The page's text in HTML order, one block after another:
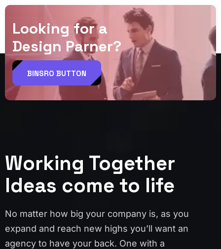
Looking for a
Design Parner?
BINSRO BUTTON
Working Together
Ideas come to life
No matter how big your company is, as you
expand and reach new highs you’ll want an
agency to have your back. One with a